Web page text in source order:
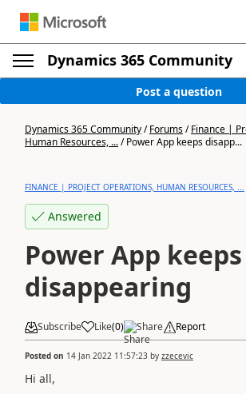
Dynamics 365 Community
Post a question
Dynamics 365 Community/Forums/Finance |
Human Resources, .../Power App keeps disapp...
FINANCE | PROJECT OPERATIONS, HUMAN RESOURCES, ...
Answered
Power App keeps
disappearing
Subscribe Like(0) Share Report
Posted on 14 Jan 2022 11:57:23 by zzecevic
Hi all,